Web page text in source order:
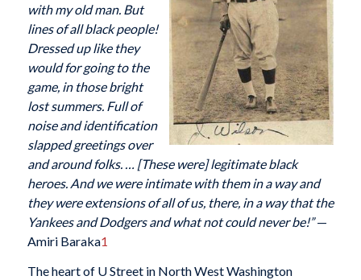
with my old man. But
lines of all black people!
Dressed up like they
would for going to the
game, in those bright
lost summers. Full of
noise and identification
slapped greetings over
and around folks. … [These were] legitimate black
heroes. And we were intimate with them in a way and
they were extensions of all of us, there, in a way that the
Yankees and Dodgers and what not could never be!”—
Amiri Baraka1
The heart of U Street in North West Washington